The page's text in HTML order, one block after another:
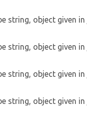
string, object given in
string, object given in
string, object given in
string, object given in